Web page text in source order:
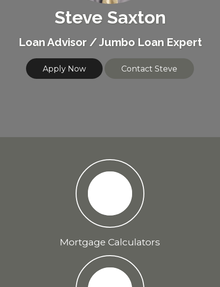
Steve Saxton
Loan Advisor / Jumbo Loan Expert
Apply Now Contact Steve
Mortgage Calculators